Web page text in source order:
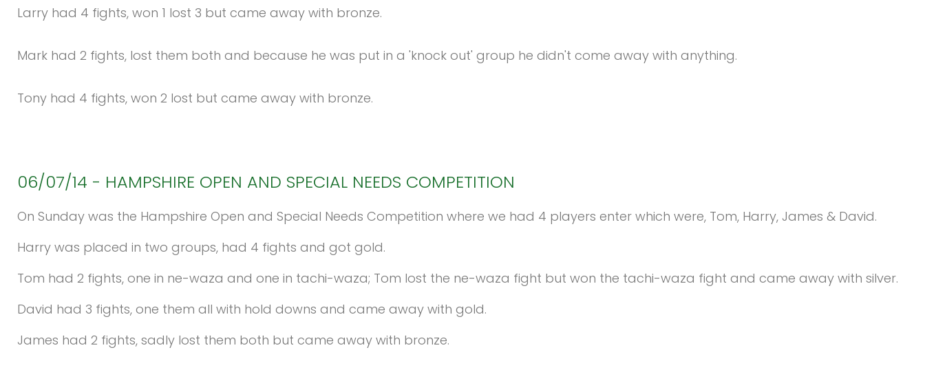
Larry had 4 fights, won 1 lost 3 but came away with bronze.
Mark had 2 fights, lost them both and because he was put in a 'knock out' group he didn't come away with anything.
Tony had 4 fights, won 2 lost but came away with bronze.
06/07/14 - HAMPSHIRE OPEN AND SPECIAL NEEDS COMPETITION
On Sunday was the Hampshire Open and Special Needs Competition where we had 4 players enter which were, Tom, Harry, James & David.
Harry was placed in two groups, had 4 fights and got gold.
Tom had 2 fights, one in ne-waza and one in tachi-waza; Tom lost the ne-waza fight but won the tachi-waza fight and came away with silver.
David had 3 fights, one them all with hold downs and came away with gold.
James had 2 fights, sadly lost them both but came away with bronze.